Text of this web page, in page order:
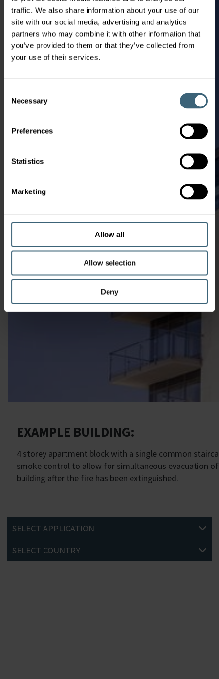
traffic. We also share information about your use of our
site with our social media, advertising and analytics
partners who may combine it with other information that
you’ve provided to them or that they’ve collected from
your use of their services.
Selection
Necessary
Preferences
Statistics
Marketing
Allow all
Allow selection
Deny
EXAMPLE BUILDING:
4 storey apartment block with a single common
smoke control to allow for simultaneous evacuation
building after the fire has been extinguished.
SELECT APPLICATION
SELECT COUNTRY